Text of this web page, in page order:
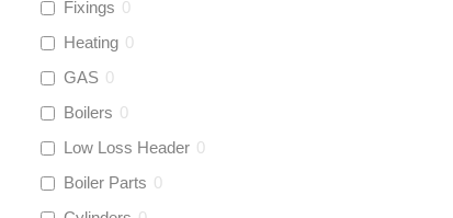
Fixings 0
Heating 0
GAS 0
Boilers 0
Low Loss Header 0
Boiler Parts 0